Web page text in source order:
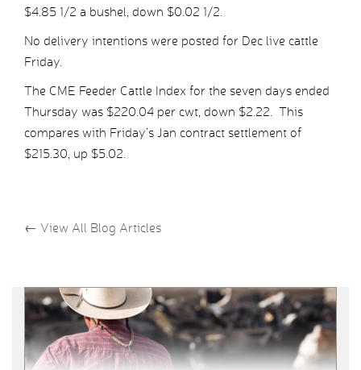
$4.85 1/2 a bushel, down $0.02 1/2.
No delivery intentions were posted for Dec live cattle
Friday.
The CME Feeder Cattle Index for the seven days ended
Thursday was $220.04 per cwt, down $2.22. This
compares with Friday’s Jan contract settlement of
$215.30, up $5.02.
← View All Blog Articles